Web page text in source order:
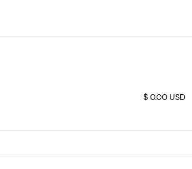
$ 0.00 USD